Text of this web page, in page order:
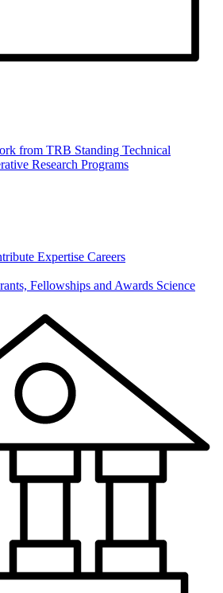
from TRB Standing Technical
Research Programs
Expertise Careers
Fellowships and Awards Science